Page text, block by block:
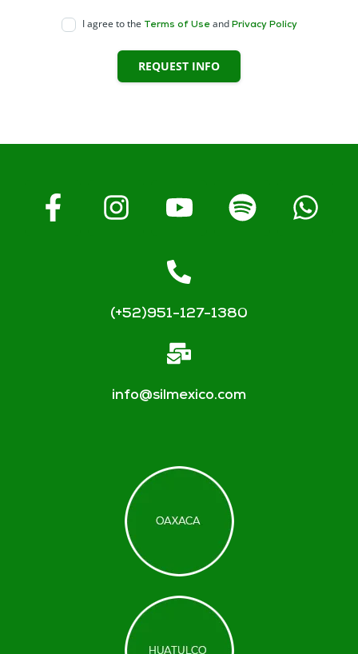
I agree to the Terms of Useand Privacy Policy
REQUEST INFO
(+52)951-127-1380
info@silmexico.com